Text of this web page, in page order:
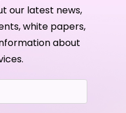
our latest news,
white papers,
about